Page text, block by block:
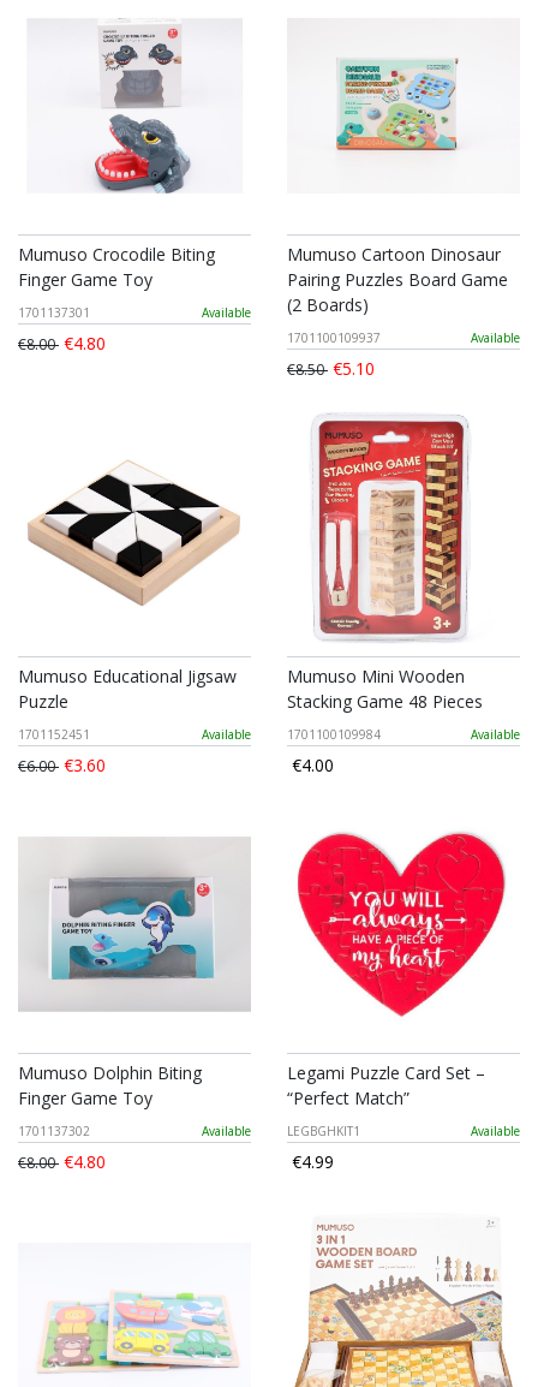
Mumuso Crocodile Biting
Finger Game Toy
1701137301 Available
€8.00 €4.80
Mumuso Cartoon Dinosaur
Pairing Puzzles Board Game
(2 Boards)
1701100109937 Available
€8.50 €5.10
Mumuso Educational Jigsaw
Puzzle
1701152451 Available
€6.00 €3.60
Mumuso Mini Wooden
Stacking Game 48 Pieces
1701100109984 Available
€4.00
Mumuso Dolphin Biting
Finger Game Toy
1701137302 Available
€8.00 €4.80
Legami Puzzle Card Set –
“Perfect Match”
LEGBGHKIT1 Available
€4.99